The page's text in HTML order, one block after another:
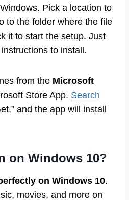
Pick a location to
to the folder where the file
it to start the setup. Just
to install.
from the Microsoft
Store App. Search
and the app will install
on Windows 10?
on Windows 10.
movies, and more on